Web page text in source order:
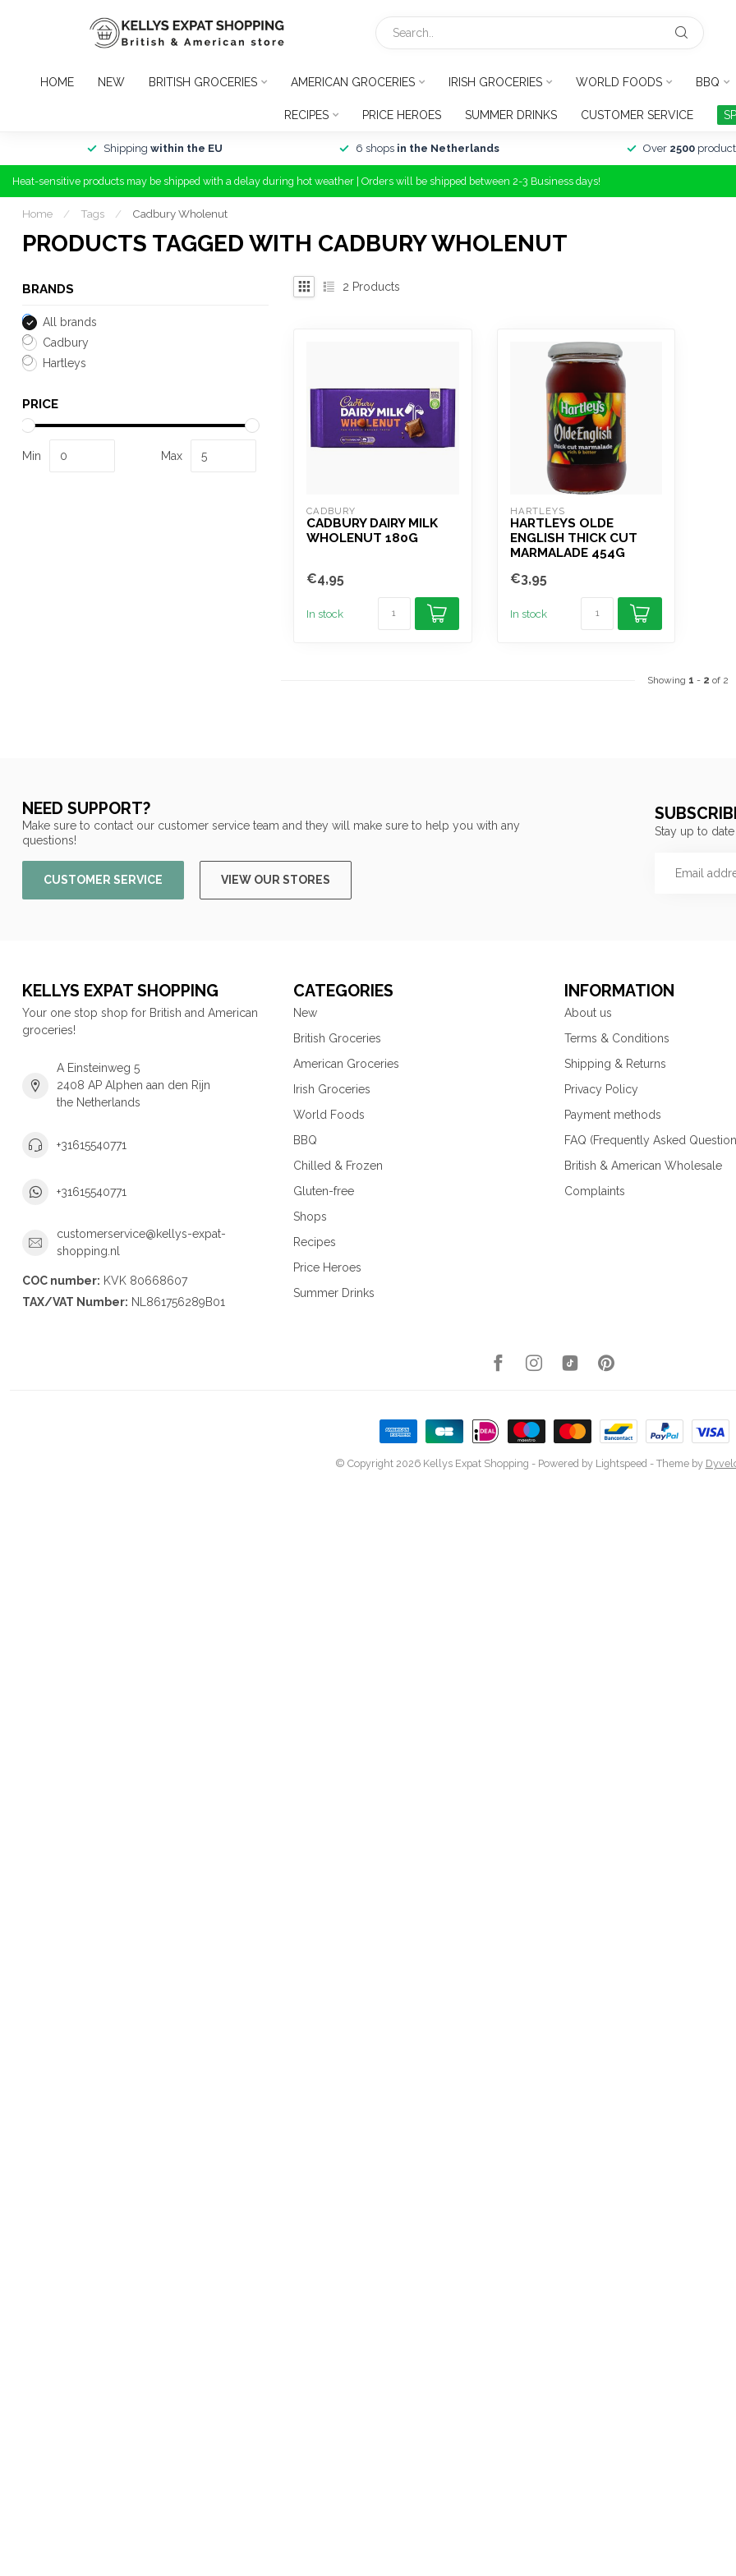
HOME NEW BRITISH GROCERIES AMERICAN GROCERIES IRISH GROCERIES WORLD FOODS BBQ
RECIPES PRICE HEROES SUMMER DRINKS CUSTOMER SERVICE
Shipping within the EU 6 shops in the Netherlands Over 2500
Heat-sensitive products may be shipped with a delay during hot weather | Orders will be shipped between 2-3 Business days!
Home / Tags / Cadbury Wholenut
PRODUCTS TAGGED WITH CADBURY WHOLENUT
BRANDS
All brands
Cadbury
Hartleys
PRICE
Min Max
2 Products
CADBURY
CADBURY DAIRY MILK
WHOLENUT 180G
€4,95
In stock
HARTLEYS
HARTLEYS OLDE
ENGLISH THICK CUT
MARMALADE 454G
€3,95
In stock
Showing 1 - 2 of 2
NEED SUPPORT?
Make sure to contact our customer service team and they will make sure to help you with any
questions!
CUSTOMER SERVICE VIEW OUR STORES
Stay up to
KELLYS EXPAT SHOPPING
Your one stop shop for British and American
groceries!
A Einsteinweg 5
2408 AP Alphen aan den Rijn
the Netherlands
+31615540771
+31615540771
customerservice@kellys-expat-
shopping.nl
COC number: KVK 80668607
TAX/VAT Number: NL861756289B01
CATEGORIES
New
British Groceries
American Groceries
Irish Groceries
World Foods
BBQ
Chilled & Frozen
Gluten-free
Shops
Recipes
Price Heroes
Summer Drinks
INFORMATION
About us
Terms & Conditions
Shipping & Returns
Privacy Policy
Payment methods
FAQ (Frequently Asked
British & American Wholesale
Complaints
© Copyright 2026 Kellys Expat Shopping - Powered by Lightspeed- Theme by